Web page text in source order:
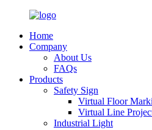
Home
Company
About Us
FAQs
Products
Safety Sign
Virtual Floor
Virtual Line
Industrial Light